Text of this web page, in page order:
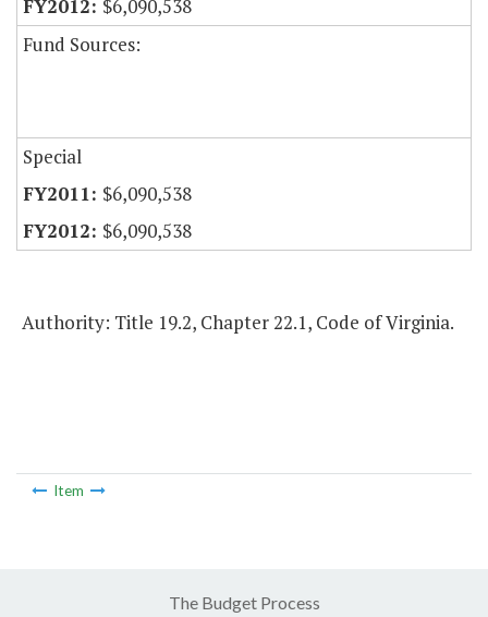
$6,090,538
Fund Sources:
Special
$6,090,538
$6,090,538
Authority: Title 19.2, Chapter 22.1, Code of Virginia.
Item
The Budget Process